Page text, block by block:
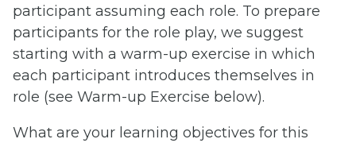
participant assuming each role. To prepare
participants for the role play, we suggest
starting with a warm-up exercise in which
each participant introduces themselves in
role (see Warm-up Exercise below).
What are your learning objectives for this